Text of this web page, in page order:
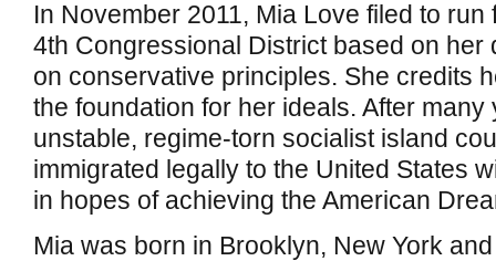
In November 2011, Mia Love filed to run
4th Congressional District based on her
on conservative principles. She credits
the foundation for her ideals. After many
unstable, regime-torn socialist island
immigrated legally to the United States
in hopes of achieving the American
Mia was born in Brooklyn, New York